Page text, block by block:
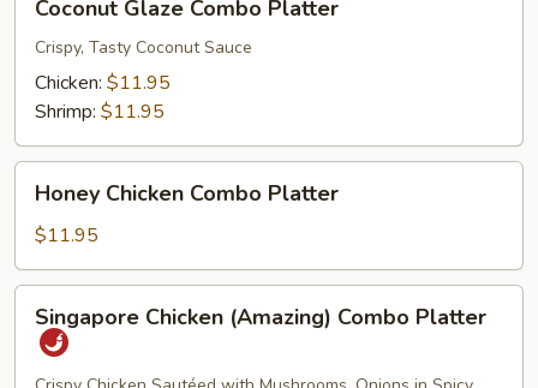
Glaze
Combo
Platter
Coconut Glaze Combo Platter
Crispy, Tasty Coconut Sauce
Chicken: $11.95
Shrimp: $11.95
Chicken
Combo
Platter
Honey Chicken Combo Platter
$11.95
Chicken
(Amazing)
Singapore Chicken (Amazing) Combo Platter